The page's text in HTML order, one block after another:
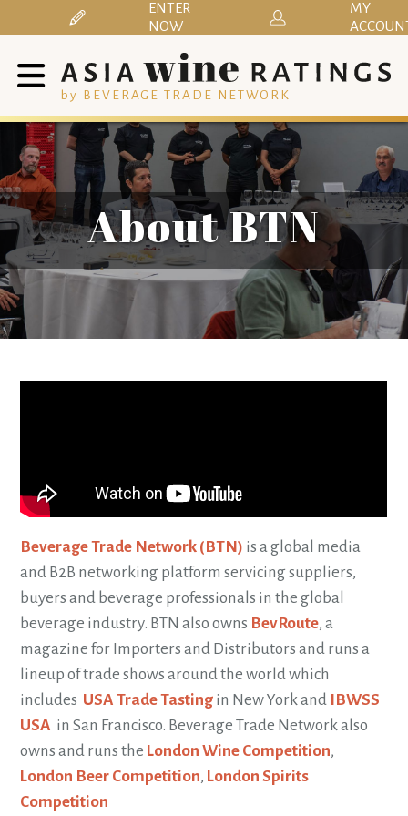
by BEVERAGE TRADE NETWORK
ENTER
NOW
MY
About BTN
Beverage Trade Network (BTN) is a global media
and B2B networking platform servicing suppliers,
buyers and beverage professionals in the global
beverage industry. BTN also owns BevRoute, a
magazine for Importers and Distributors and runs a
lineup of trade shows around the world which
includes USA Trade Tasting in New York and IBWSS
USA in San Francisco. Beverage Trade Network also
owns and runs the London Wine Competition,
London Beer Competition, London Spirits
Competition